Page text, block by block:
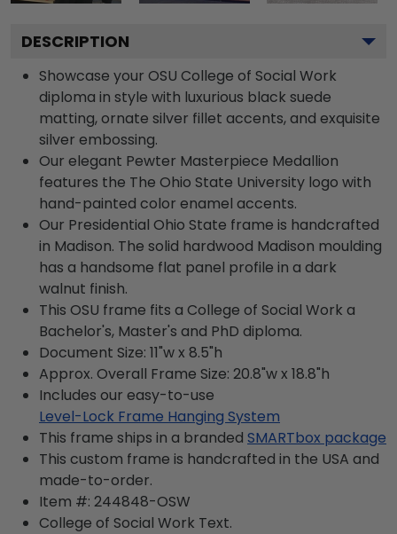
DESCRIPTION
Showcase your OSU College of Social Work
diploma in style with luxurious black suede
matting, ornate silver fillet accents, and exquisite
silver embossing.
Our elegant Pewter Masterpiece Medallion
features the The Ohio State University logo with
hand-painted color enamel accents.
Our Presidential Ohio State frame is handcrafted
in Madison. The solid hardwood Madison moulding
has a handsome flat panel profile in a dark
walnut finish.
This OSU frame fits a College of Social Work a
Bachelor's, Master's and PhD diploma.
Document Size: 11"w x 8.5"h
Approx. Overall Frame Size: 20.8"w x 18.8"h
Includes our easy-to-use
Level-Lock Frame Hanging System
This frame ships in a branded SMARTbox package
This custom frame is handcrafted in the USA and
made-to-order.
Item #: 244848-OSW
College of Social Work Text.